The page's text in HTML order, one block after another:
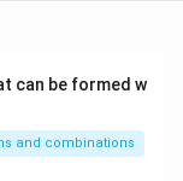
can be formed w
and combinations